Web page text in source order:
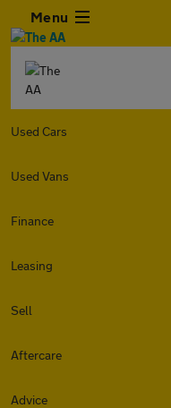
Menu
Used Cars
Used Vans
Finance
Leasing
Sell
Aftercare
Advice